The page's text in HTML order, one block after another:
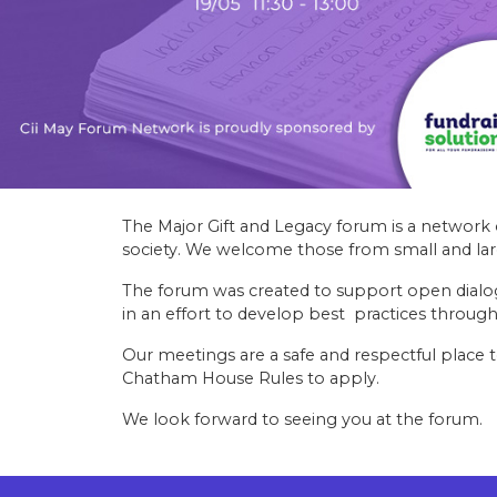
The Major Gift and Legacy forum is a
society. We welcome those from small and
The forum was created to support open
in an effort to develop best practices
Our meetings are a safe and respectful place
Chatham House Rules to apply.
We look forward to seeing you at the forum.